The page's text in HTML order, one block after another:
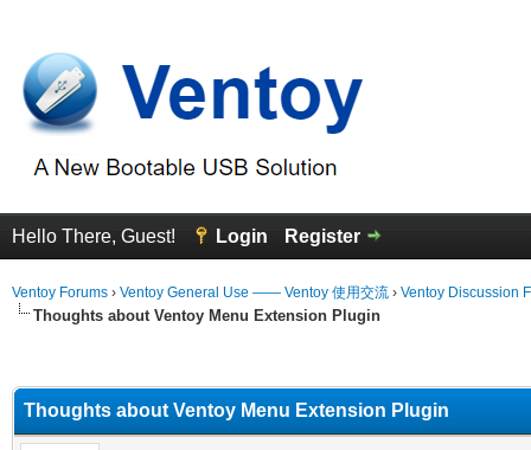
Hello There, Guest! Login Register
Ventoy Forums › Ventoy General Use —— Ventoy 使用交流 › Ventoy Discussion
Thoughts about Ventoy Menu Extension Plugin
Thoughts about Ventoy Menu Extension Plugin